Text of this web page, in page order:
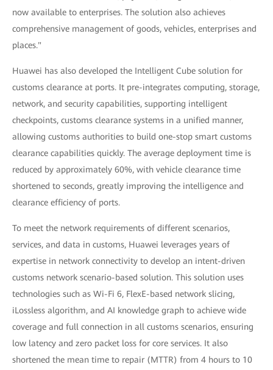
now available to enterprises. The solution also achieves
comprehensive management of goods, vehicles, enterprises and
places."
Huawei has also developed the Intelligent Cube solution for
customs clearance at ports. It pre-integrates computing, storage,
network, and security capabilities, supporting intelligent
checkpoints, customs clearance systems in a unified manner,
allowing customs authorities to build one-stop smart customs
clearance capabilities quickly. The average deployment time is
reduced by approximately 60%, with vehicle clearance time
shortened to seconds, greatly improving the intelligence and
clearance efficiency of ports.
To meet the network requirements of different scenarios,
services, and data in customs, Huawei leverages years of
expertise in network connectivity to develop an intent-driven
customs network scenario-based solution. This solution uses
technologies such as Wi-Fi 6, FlexE-based network slicing,
iLossless algorithm, and AI knowledge graph to achieve wide
coverage and full connection in all customs scenarios, ensuring
low latency and zero packet loss for core services. It also
shortened the mean time to repair (MTTR) from 4 hours to 10